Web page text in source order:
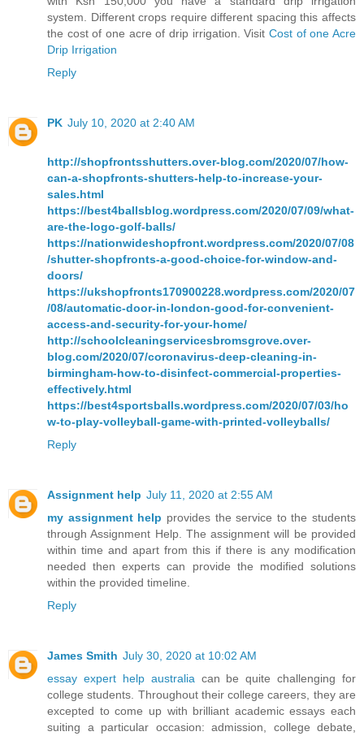
system. Different crops require different spacing this affects
the cost of one acre of drip irrigation. Visit Cost of one Acre
Drip Irrigation
Reply
PK July 10, 2020 at 2:40 AM
http://shopfrontsshutters.over-blog.com/2020/07/how-
can-a-shopfronts-shutters-help-to-increase-your-
sales.html
https://best4ballsblog.wordpress.com/2020/07/09/what-
are-the-logo-golf-balls/
https://nationwideshopfront.wordpress.com/2020/07/08
/shutter-shopfronts-a-good-choice-for-window-and-
doors/
https://ukshopfronts170900228.wordpress.com/2020/07
/08/automatic-door-in-london-good-for-convenient-
access-and-security-for-your-home/
http://schoolcleaningservicesbromsgrove.over-
blog.com/2020/07/coronavirus-deep-cleaning-in-
birmingham-how-to-disinfect-commercial-properties-
effectively.html
https://best4sportsballs.wordpress.com/2020/07/03/ho
w-to-play-volleyball-game-with-printed-volleyballs/
Reply
Assignment help July 11, 2020 at 2:55 AM
my assignment help provides the service to the students
through Assignment Help. The assignment will be provided
within time and apart from this if there is any modification
needed then experts can provide the modified solutions
within the provided timeline.
Reply
James Smith July 30, 2020 at 10:02 AM
essay expert help australiacan be quite challenging for
college students. Throughout their college careers, they are
excepted to come up with brilliant academic essays each
suiting a particular occasion: admission, college debate,